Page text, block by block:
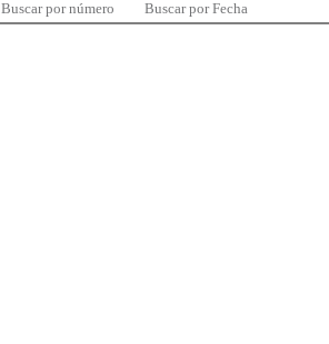
Buscar por número Buscar por Fecha